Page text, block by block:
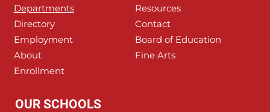
Departments
Resources
Directory
Contact
Employment
Board of Education
About
Fine Arts
Enrollment
OUR SCHOOLS